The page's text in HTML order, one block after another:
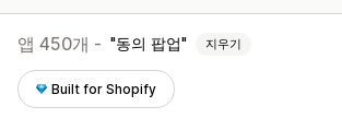
앱 450개 - 동의 팝업 지우기
Built for Shopify